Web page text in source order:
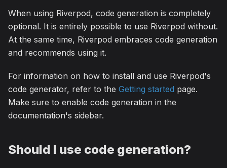
When using Riverpod, code generation is completely
optional. It is entirely possible to use Riverpod without.
At the same time, Riverpod embraces code generation
and recommends using it.
For information on how to install and use Riverpod's
code generator, refer to the Getting started page.
Make sure to enable code generation in the
documentation's sidebar.
Should I use code generation?